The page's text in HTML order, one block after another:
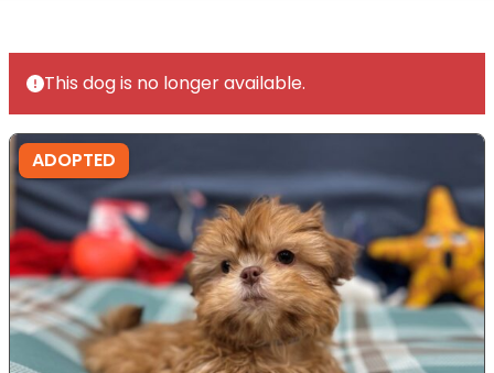
This dog is no longer available.
ADOPTED